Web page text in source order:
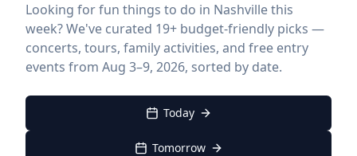
Looking for fun things to do in Nashville this
week? We've curated 19+ budget-friendly picks —
concerts, tours, family activities, and free entry
events from Aug 3–9, 2026, sorted by date.
Today
Tomorrow